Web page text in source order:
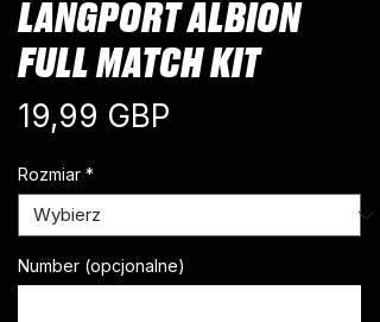
LANGPORT ALBION
FULL MATCH KIT
19,99 GBP
Rozmiar *
Number (opcjonalne)